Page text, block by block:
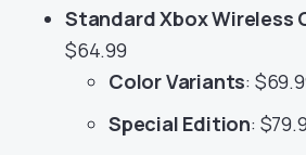
Standard Xbox Wireless
$64.99
Color Variants:
Special Edition: